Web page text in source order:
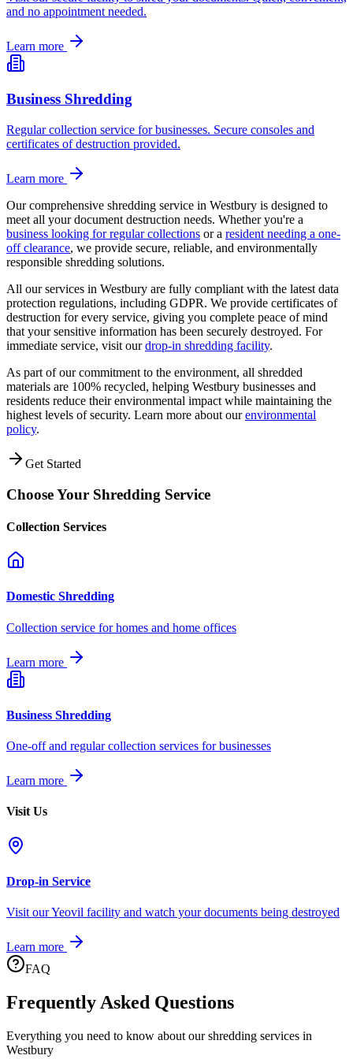
and no appointment needed.
Learn more
Business Shredding
Regular collection service for businesses. Secure consoles and
certificates of destruction provided.
Learn more
Our comprehensive shredding service in Westbury is designed to
meet all your document destruction needs. Whether you're a
business looking for regular collections or a resident needing a one-
off clearance, we provide secure, reliable, and environmentally
responsible shredding solutions.
All our services in Westbury are fully compliant with the latest data
protection regulations, including GDPR. We provide certificates of
destruction for every service, giving you complete peace of mind
that your sensitive information has been securely destroyed. For
immediate service, visit ourdrop-in shredding facility.
As part of our commitment to the environment, all shredded
materials are 100% recycled, helping Westbury businesses and
residents reduce their environmental impact while maintaining the
highest levels of security. Learn more about ourenvironmental
policy.
Get Started
Choose Your Shredding Service
Collection Services
Domestic Shredding
Collection service for homes and home offices
Learn more
Business Shredding
One-off and regular collection services for businesses
Learn more
Visit Us
Drop-in Service
Visit our Yeovil facility and watch your documents being destroyed
Learn more
FAQ
Frequently Asked Questions
Everything you need to know about our shredding services in
Westbury